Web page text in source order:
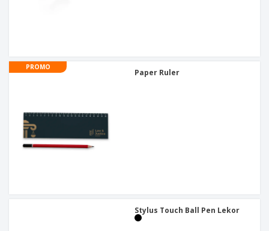
PROMO
Paper Ruler
Stylus Touch Ball Pen Lekor